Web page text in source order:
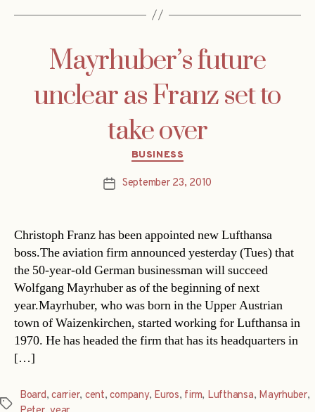
Mayrhuber’s future
unclear as Franz set to
take over
Categories
BUSINESS
PostSeptember 23, 2010
Christoph Franz has been appointed new Lufthansa
boss.The aviation firm announced yesterday (Tues) that
the 50-year-old German businessman will succeed
Wolfgang Mayrhuber as of the beginning of next
year.Mayrhuber, who was born in the Upper Austrian
town of Waizenkirchen, started working for Lufthansa in
1970. He has headed the firm that has its headquarters in
[…]
Tags
Board,carrier, cent,company, Euros, firm, Lufthansa, Mayrhuber,